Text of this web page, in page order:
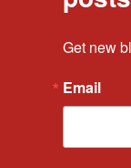
Get new
Email